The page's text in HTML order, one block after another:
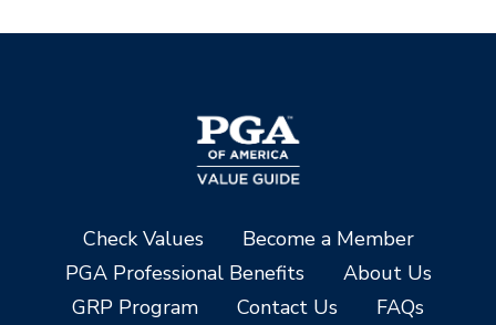
Check Values
Become a Member
PGA Professional Benefits
About Us
GRP Program
Contact Us
FAQs